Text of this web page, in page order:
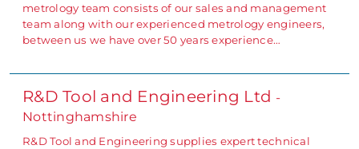
metrology team consists of our sales and management
team along with our experienced metrology engineers,
between us we have over 50 years experience…
R&D Tool and Engineering Ltd -
Nottinghamshire
R&D Tool and Engineering supplies expert technical